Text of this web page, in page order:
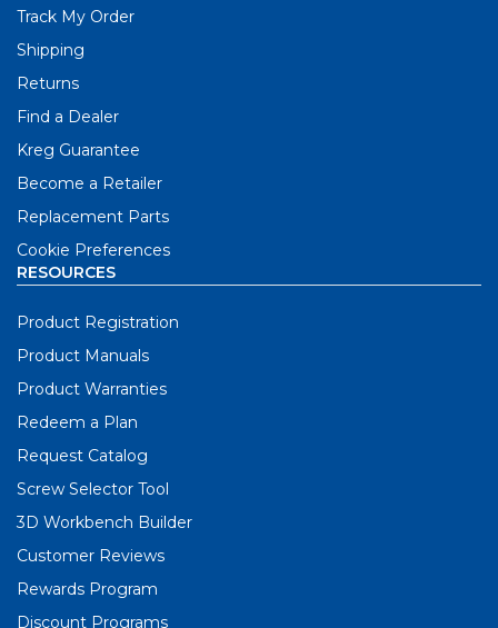
Track My Order
Shipping
Returns
Find a Dealer
Kreg Guarantee
Become a Retailer
Replacement Parts
Cookie Preferences
RESOURCES
Product Registration
Product Manuals
Product Warranties
Redeem a Plan
Request Catalog
Screw Selector Tool
3D Workbench Builder
Customer Reviews
Rewards Program
Discount Programs